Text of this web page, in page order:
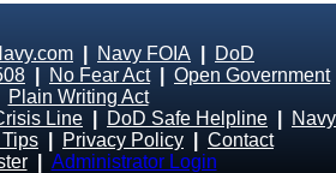
Navy FOIA
DoD
No Fear Act| Open Government
Plain Writing Act
Line DoD Safe Helpline
Navy
Privacy Policy
Contact
Administrator Login